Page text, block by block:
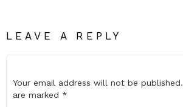
LEAVE A REPLY
Your email address will not be published.
are marked *